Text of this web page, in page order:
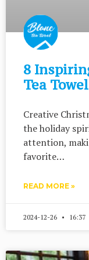
8
Tea
Creative
the holiday
attention,
favorite…
READ MORE »
2024-12-26 16:37